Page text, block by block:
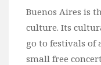
Buenos Aires is
culture. Its
go to festivals of
small free